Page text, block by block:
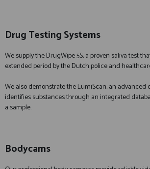
Drug Testing Systems
We supply the DrugWipe 5S, a proven saliva test
extended period by the Dutch police and
We also demonstrate the LumiScan, an
identifies substances through an integrated
a sample.
Bodycams